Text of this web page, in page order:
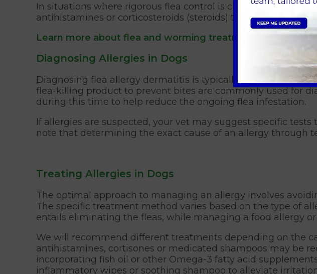
In situations where rigorous flea control is challenging or
antihistamines or corticosteroids (steroids) to mitigate the
Learn more about flea and worming treatment for your
Diagnosing Allergies in Dogs
Diagnosing flea allergy dermatitis is typically
flea-killing product to prevent bites are commonly used for
during this time to help reduce the ongoing flea infestation.
If allergies are suspected, your vet may suggest specific
note that determining the exact cause of an allergy through
Treating Allergies in Dogs
The optimal approach to managing an allergy involves
The specific treatment method varies based on the type of
entails eliminating the fleas, while managing a food allergy
We will recommend different treatments depending on the
antihistamines, cortisones or medicated shampoos may be
incorporating fish oil or other Omega-3 fatty acid
inflammatory wipes or soothing shampoo to alleviate